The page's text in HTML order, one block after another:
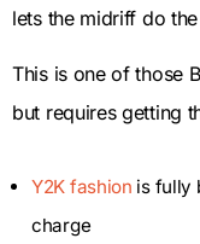
lets the midriff do
This is one of those
but requires getting
Y2K fashion is fully
charge